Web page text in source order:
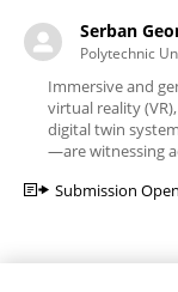
Serban
Polytechnic
Immersive and
virtual reality
digital twin
—are witnessing
Submission